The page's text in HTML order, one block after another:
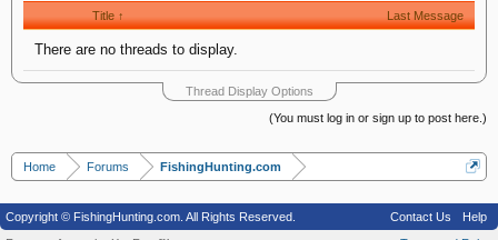
Title ↑ Last Message
There are no threads to display.
Thread Display Options
(You must log in or sign up to post here.)
Home Forums FishingHunting.com
Copyright © FishingHunting.com. All Rights Reserved. Contact Us
Help